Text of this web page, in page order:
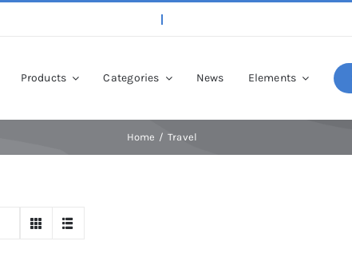
Products Categories News Elements
Home Travel